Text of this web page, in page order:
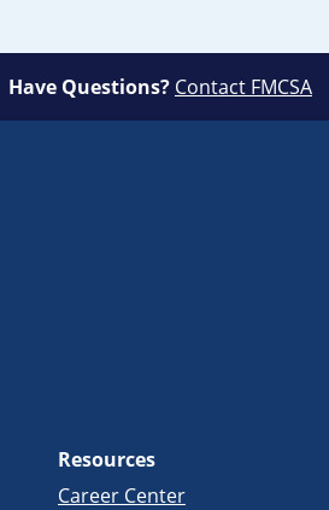
Have Questions? Contact FMCSA
Resources
Career Center